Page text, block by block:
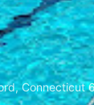
Connecticut